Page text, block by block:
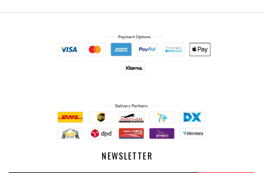
NEWSLETTER